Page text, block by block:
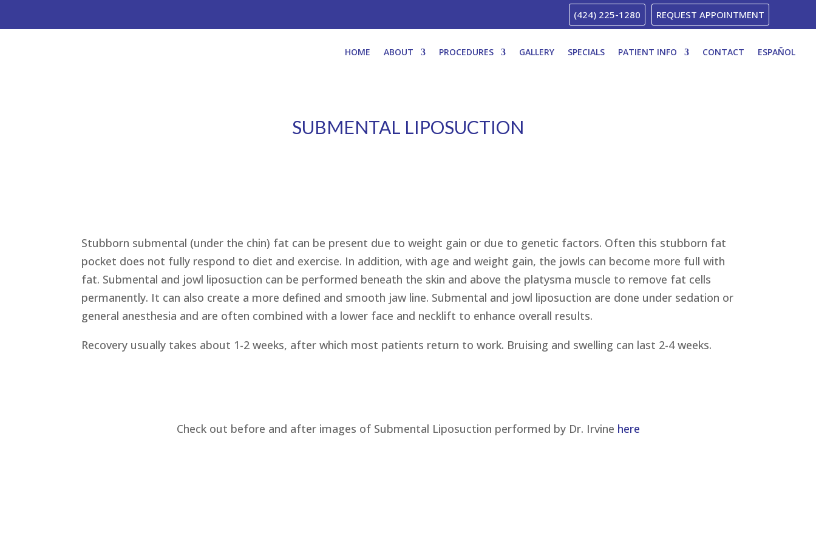
(424) 225-1280 REQUEST APPOINTMENT
HOME ABOUT PROCEDURES GALLERY SPECIALS PATIENT INFO CONTACT ESPAÑOL
SUBMENTAL LIPOSUCTION
Stubborn submental (under the chin) fat can be present due to weight gain or due to genetic factors. Often this stubborn fat
pocket does not fully respond to diet and exercise. In addition, with age and weight gain, the jowls can become more full with
fat. Submental and jowl liposuction can be performed beneath the skin and above the platysma muscle to remove fat cells
permanently. It can also create a more defined and smooth jaw line. Submental and jowl liposuction are done under sedation or
general anesthesia and are often combined with a lower face and necklift to enhance overall results.
Recovery usually takes about 1-2 weeks, after which most patients return to work. Bruising and swelling can last 2-4 weeks.
Check out before and after images of Submental Liposuction performed by Dr. Irvine here